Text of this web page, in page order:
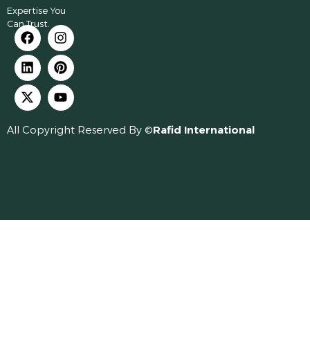
Expertise You
Can Trust.
All Copyright Reserved By ©Rafid International